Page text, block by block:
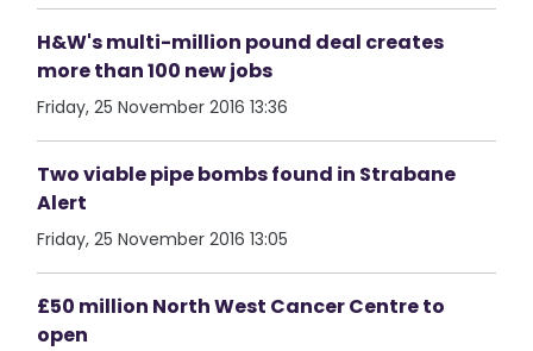
H&W's multi-million pound deal creates
more than 100 new jobs
Friday, 25 November 2016 13:36
Two viable pipe bombs found in Strabane
Alert
Friday, 25 November 2016 13:05
£50 million North West Cancer Centre to
open